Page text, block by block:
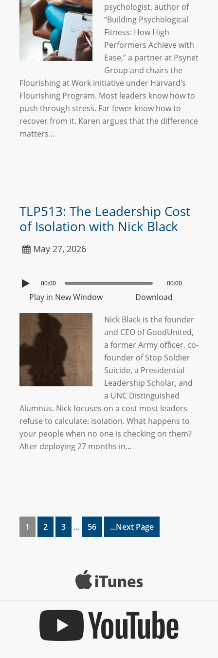
psychologist, author of
“Building Psychological
Fitness: How High
Performers Achieve with
Ease,” a partner at Psynet
Group and chairs the
Flourishing at Work initiative under Harvard’s
Flourishing Program. Most leaders know how to
push through stress. Far fewer know how to
recover from it. Karen argues that the difference
matters…
TLP513: The Leadership Cost
of Isolation with Nick Black
May 27, 2026
00:00 00:00
Play in New Window Download
Nick Black is the founder
and CEO of GoodUnited,
a former Army officer, co-
founder of Stop Soldier
Suicide, a Presidential
Leadership Scholar, and
a UNC Distinguished
Alumnus. Nick focuses on a cost most leaders
refuse to calculate: isolation. What happens to
your people when no one is checking on them?
After deploying 27 months in…
1 2 3 … 56 ...Next Page